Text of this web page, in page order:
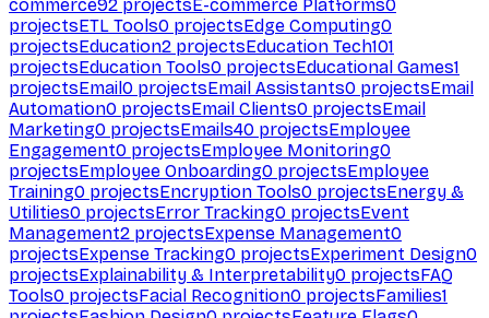
commerce92 projectsE-commerce Platforms0
projectsETL Tools0 projectsEdge Computing0
projectsEducation2 projectsEducation Tech101
projectsEducation Tools0 projectsEducational Games1
projectsEmail0 projectsEmail Assistants0 projectsEmail
Automation0 projectsEmail Clients0 projectsEmail
Marketing0 projectsEmails40 projectsEmployee
Engagement0 projectsEmployee Monitoring0
projectsEmployee Onboarding0 projectsEmployee
Training0 projectsEncryption Tools0 projectsEnergy &
Utilities0 projectsError Tracking0 projectsEvent
Management2 projectsExpense Management0
projectsExpense Tracking0 projectsExperiment Design0
projectsExplainability & Interpretability0 projectsFAQ
Tools0 projectsFacial Recognition0 projectsFamilies1